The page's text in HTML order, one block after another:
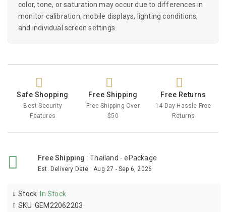
color, tone, or saturation may occur due to differences in
monitor calibration, mobile displays, lighting conditions,
and individual screen settings.
Safe Shopping
Best Security
Features
Free Shipping
Free Shipping Over
$50
Free Returns
14-Day Hassle Free
Returns
Free Shipping :Thailand - ePackage
Est. Delivery Date :Aug 27 - Sep 6, 2026
Stock : In Stock
SKU :GEM22062203